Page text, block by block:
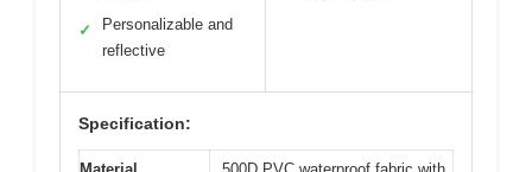
✓
Personalizable and
reflective
Specification: